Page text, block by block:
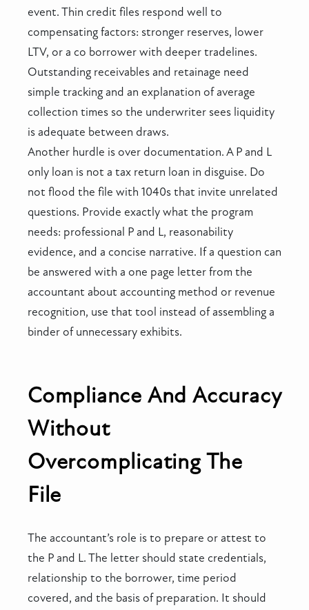
event. Thin credit files respond well to
compensating factors: stronger reserves, lower
LTV, or a co borrower with deeper tradelines.
Outstanding receivables and retainage need
simple tracking and an explanation of average
collection times so the underwriter sees liquidity
is adequate between draws.
Another hurdle is over documentation. A P and L
only loan is not a tax return loan in disguise. Do
not flood the file with 1040s that invite unrelated
questions. Provide exactly what the program
needs: professional P and L, reasonability
evidence, and a concise narrative. If a question can
be answered with a one page letter from the
accountant about accounting method or revenue
recognition, use that tool instead of assembling a
binder of unnecessary exhibits.
Compliance And Accuracy
Without
Overcomplicating The
File
The accountant’s role is to prepare or attest to
the P and L. The letter should state credentials,
relationship to the borrower, time period
covered, and the basis of preparation. It should